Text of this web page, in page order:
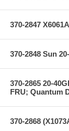
370-2847
370-2848 Sun
370-2865 20-
FRU; Quantum
370-2868